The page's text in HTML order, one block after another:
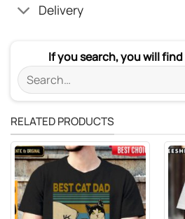
Delivery
If you search, you will
Search
for:
RELATED PRODUCTS